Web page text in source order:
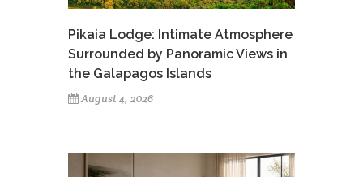
Pikaia Lodge: Intimate Atmosphere
Surrounded by Panoramic Views in
the Galapagos Islands
August 4, 2026